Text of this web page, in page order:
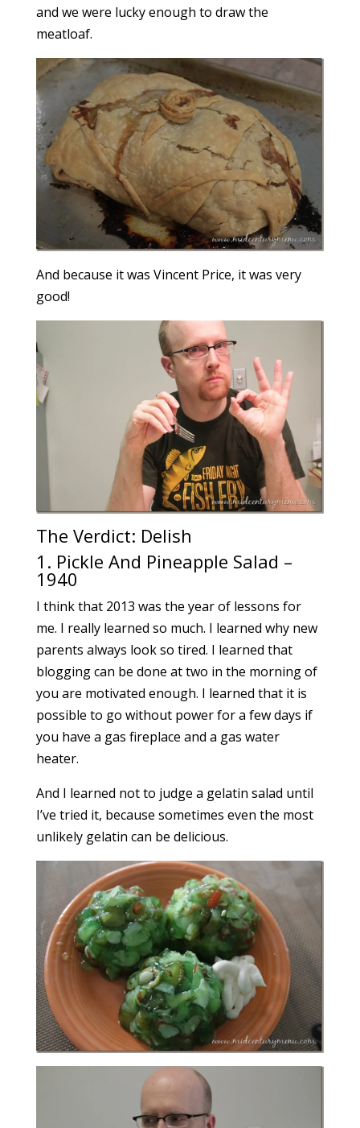
and we were lucky enough to draw the
meatloaf.
And because it was Vincent Price, it was very
good!
The Verdict: Delish
1. Pickle And Pineapple Salad –
1940
I think that 2013 was the year of lessons for
me. I really learned so much. I learned why new
parents always look so tired. I learned that
blogging can be done at two in the morning of
you are motivated enough. I learned that it is
possible to go without power for a few days if
you have a gas fireplace and a gas water
heater.
And I learned not to judge a gelatin salad until
I’ve tried it, because sometimes even the most
unlikely gelatin can be delicious.